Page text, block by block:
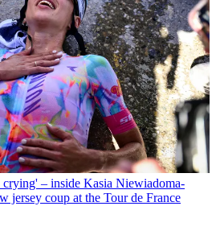
crying' – inside Kasia Niewiadoma-
jersey coup at the Tour de France